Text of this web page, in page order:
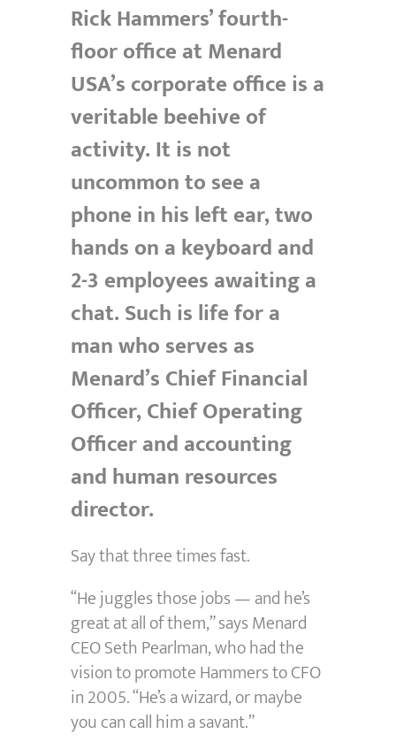
Rick Hammers’ fourth-
floor office at Menard
USA’s corporate office is a
veritable beehive of
activity. It is not
uncommon to see a
phone in his left ear, two
hands on a keyboard and
2-3 employees awaiting a
chat. Such is life for a
man who serves as
Menard’s Chief Financial
Officer, Chief Operating
Officer and accounting
and human resources
director.
Say that three times fast.
“He juggles those jobs — and he’s
great at all of them,” says Menard
CEO Seth Pearlman, who had the
vision to promote Hammers to CFO
in 2005. “He’s a wizard, or maybe
you can call him a savant.”